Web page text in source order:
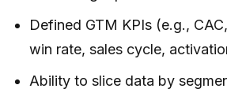
Defined GTM KPIs (e.g.,
win rate, sales cycle,
Ability to slice data by